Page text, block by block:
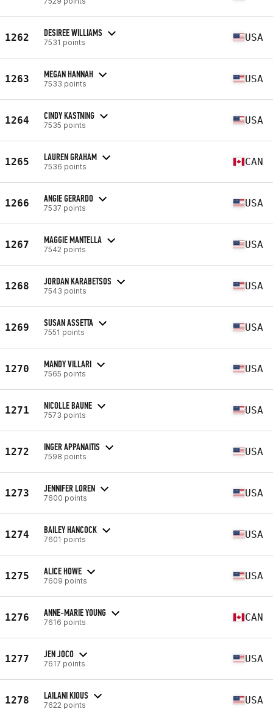
1262 DESIREE WILLIAMS
7531 points USA
1263 MEGAN HANNAH
7533 points USA
1264 CINDY KASTNING
7535 points USA
1265 LAUREN GRAHAM
7536 points CAN
1266 ANGIE GERARDO
7537 points USA
1267 MAGGIE MANTELLA
7542 points USA
1268 JORDAN KARABETSOS
7543 points USA
1269 SUSAN ASSETTA
7551 points USA
1270 MANDY VILLARI
7565 points USA
1271 NICOLLE BAUNE
7573 points USA
1272 INGER APPANAITIS
7598 points USA
1273 JENNIFER LOREN
7600 points USA
1274 BAILEY HANCOCK
7601 points USA
1275 ALICE HOWE
7609 points USA
1276 ANNE-MARIE YOUNG
7616 points CAN
1277 JEN JOCO
7617 points USA
1278 LAILANI KIOUS
7622 points USA